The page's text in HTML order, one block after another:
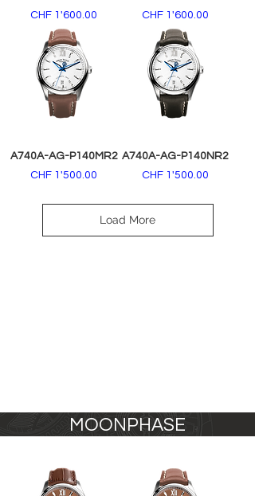
Price
CHF 1'600.00
Price
CHF 1'600.00
A740A-AG-P140MR2
Price
CHF 1'500.00
A740A-AG-P140NR2
Price
CHF 1'500.00
Load More
MOONPHASE